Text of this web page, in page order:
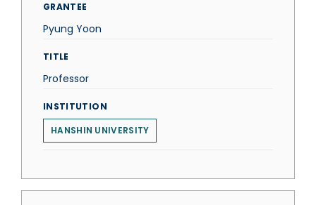
GRANTEE
Pyung Yoon
TITLE
Professor
INSTITUTION
HANSHIN UNIVERSITY